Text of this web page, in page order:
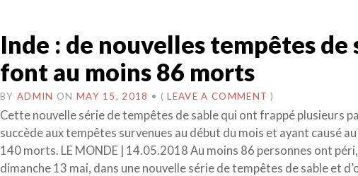
Inde : de nouvelles tempêtes de
font au moins 86 morts
BY ADMIN ON MAY 15, 2018 • (LEAVE A COMMENT )
Cette nouvelle série de tempêtes de sable qui ont frappé plusieurs
succède aux tempêtes survenues au début du mois et ayant causé
140 morts. LE MONDE | 14.05.2018 Au moins 86 personnes ont péri,
dimanche 13 mai, dans une nouvelle série de tempêtes de sable et